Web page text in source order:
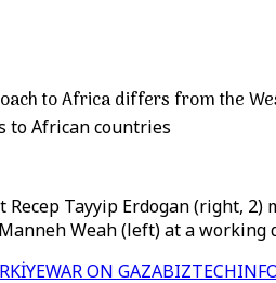
to Africa differs from the
to African countries
Recep Tayyip Erdogan (right,
Weah (left) at a working
WAR ON GAZABIZTECH